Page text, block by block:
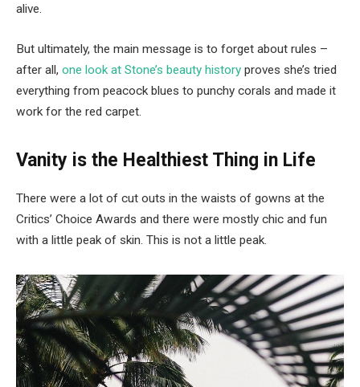
alive.
But ultimately, the main message is to forget about rules –
after all, one look at Stone’s beauty history proves she’s tried
everything from peacock blues to punchy corals and made it
work for the red carpet.
Vanity is the Healthiest Thing in Life
There were a lot of cut outs in the waists of gowns at the
Critics’ Choice Awards and there were mostly chic and fun
with a little peak of skin. This is not a little peak.